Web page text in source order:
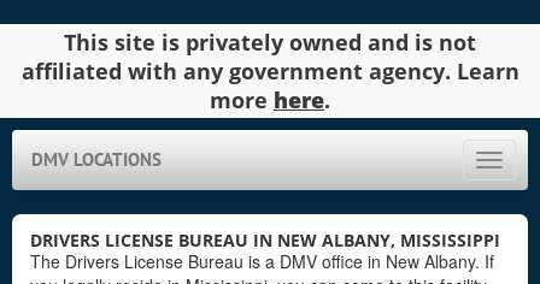
This site is privately owned and is not
affiliated with any government agency. Learn
more here.
Toggle
DMV LOCATIONS
DRIVERS LICENSE BUREAU IN NEW ALBANY, MISSISSIPPI
The Drivers License Bureau is a DMV office in New Albany. If